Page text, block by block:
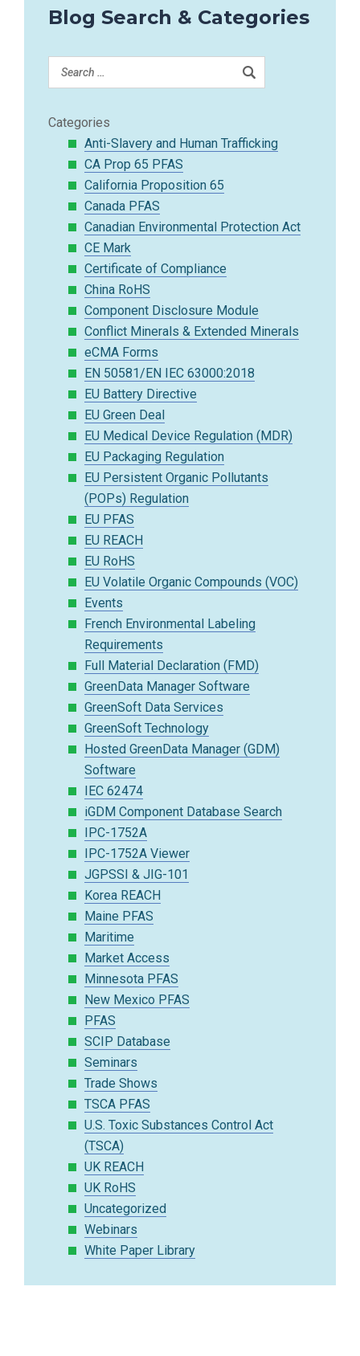
Blog Search & Categories
Categories
Anti-Slavery and Human Trafficking
CA Prop 65 PFAS
California Proposition 65
Canada PFAS
Canadian Environmental Protection Act
CE Mark
Certificate of Compliance
China RoHS
Component Disclosure Module
Conflict Minerals & Extended Minerals
eCMA Forms
EN 50581/EN IEC 63000:2018
EU Battery Directive
EU Green Deal
EU Medical Device Regulation (MDR)
EU Packaging Regulation
EU Persistent Organic Pollutants
(POPs) Regulation
EU PFAS
EU REACH
EU RoHS
EU Volatile Organic Compounds (VOC)
Events
French Environmental Labeling
Requirements
Full Material Declaration (FMD)
GreenData Manager Software
GreenSoft Data Services
GreenSoft Technology
Hosted GreenData Manager (GDM)
Software
IEC 62474
iGDM Component Database Search
IPC-1752A
IPC-1752A Viewer
JGPSSI & JIG-101
Korea REACH
Maine PFAS
Maritime
Market Access
Minnesota PFAS
New Mexico PFAS
PFAS
SCIP Database
Seminars
Trade Shows
TSCA PFAS
U.S. Toxic Substances Control Act
(TSCA)
UK REACH
UK RoHS
Uncategorized
Webinars
White Paper Library